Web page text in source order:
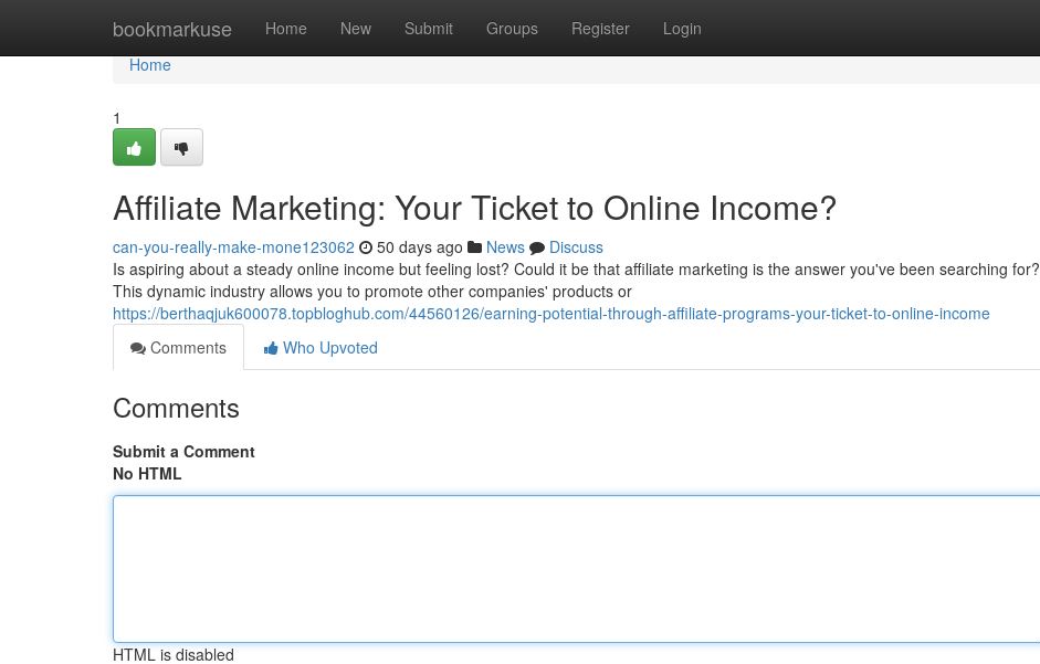
bookmarkuse Home New Submit Groups Register Login
Home
Home
1
Affiliate Marketing: Your Ticket to Online Income?
can-you-really-make-mone123062 50 days ago News
Discuss
Is aspiring about a steady online income but feeling lost? Could it be that affiliate marketing is the answer you've been searching for?
This dynamic industry allows you to promote other companies' products or
https://berthaqjuk600078.topbloghub.com/44560126/earning-potential-through-affiliate-programs-your-ticket-to-online-income
Comments
Who Upvoted
Comments
Submit a Comment
No HTML
HTML is disabled